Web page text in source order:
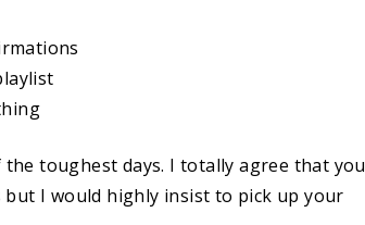
toughest days. I totally agree that you
I would highly insist to pick up your